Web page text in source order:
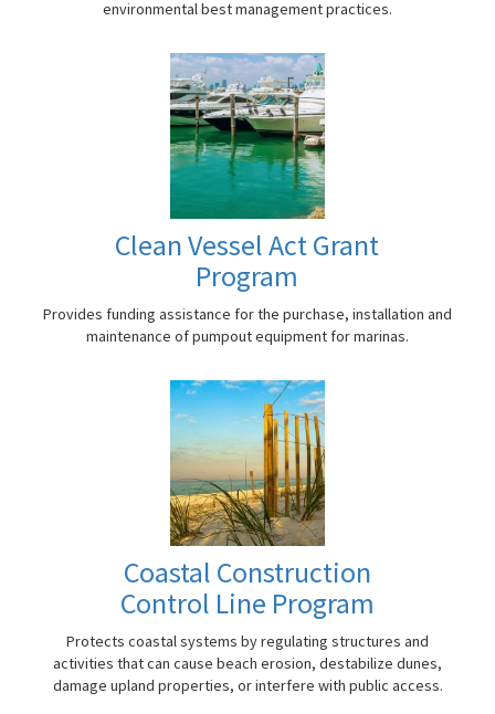
environmental best management practices.
Clean Vessel Act Grant
Program
Provides funding assistance for the purchase, installation and
maintenance of pumpout equipment for marinas.
Coastal Construction
Control Line Program
Protects coastal systems by regulating structures and
activities that can cause beach erosion, destabilize dunes,
damage upland properties, or interfere with public access.